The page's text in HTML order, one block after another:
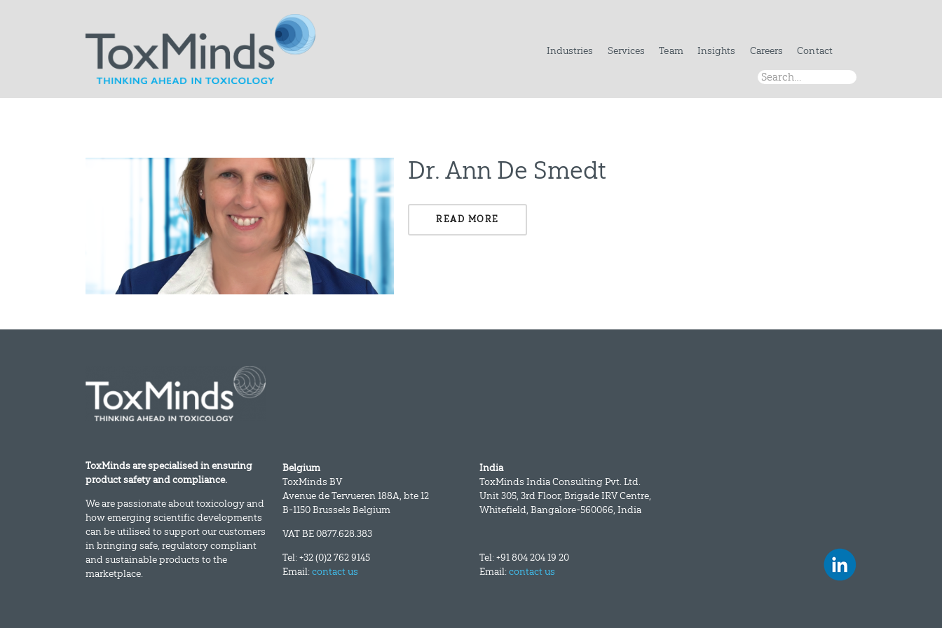
Industries Services Team Insights Careers Contact
Dr. Ann De Smedt
READ MORE
ToxMinds are specialised in ensuring
product safety and compliance.
We are passionate about toxicology and
how emerging scientific developments
can be utilised to support our customers
in bringing safe, regulatory compliant
and sustainable products to the
marketplace.
Belgium
ToxMinds BV
Avenue de Tervueren 188A, bte 12
B-1150 Brussels Belgium
VAT BE 0877.628.383
Tel: +32 (0)2 762 9145
Email:contact us
India
ToxMinds India Consulting Pvt. Ltd.
Unit 305, 3rd Floor, Brigade IRV Centre,
Whitefield, Bangalore-560066, India
Tel: +91 804 204 19 20
Email:contact us